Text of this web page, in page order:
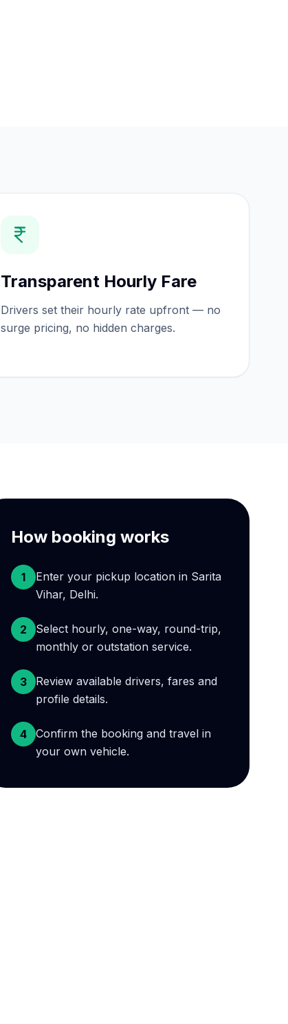
Transparent Hourly Fare
Drivers set their hourly rate upfront — no
surge pricing, no hidden charges.
How booking works
1
Enter your pickup location in Sarita
Vihar, Delhi.
2
Select hourly, one-way, round-trip,
monthly or outstation service.
3
Review available drivers, fares and
profile details.
4
Confirm the booking and travel in
your own vehicle.